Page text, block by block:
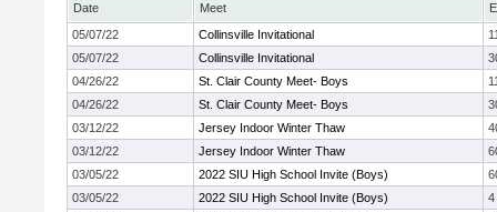
Date Meet
05/07/22
Collinsville Invitational
05/07/22
Collinsville Invitational
04/26/22
St. Clair County Meet- Boys
04/26/22
St. Clair County Meet- Boys
03/12/22
Jersey Indoor Winter Thaw
03/12/22
Jersey Indoor Winter Thaw
03/05/22
2022 SIU High School Invite (Boys)
03/05/22
2022 SIU High School Invite (Boys)
4